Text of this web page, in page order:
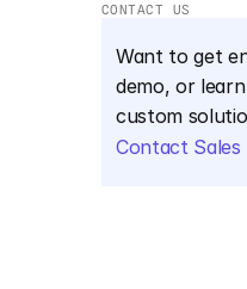
CONTACT US
Want to get
demo, or
custom
Contact Sales